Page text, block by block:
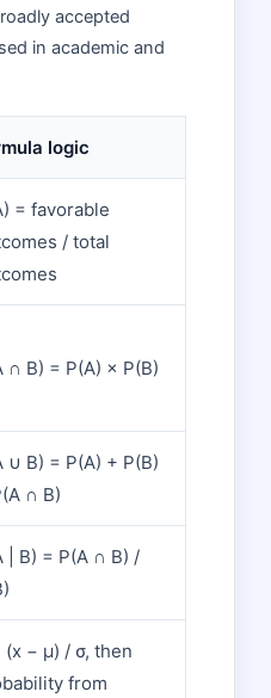
accepted
in academic and
logic
= favorable
/ total
∩ B) = P(A) × P(B)
∪ B) = P(A) + P(B)
∩ B)
| B) = P(A ∩ B) /
(x − μ) / σ, then
from